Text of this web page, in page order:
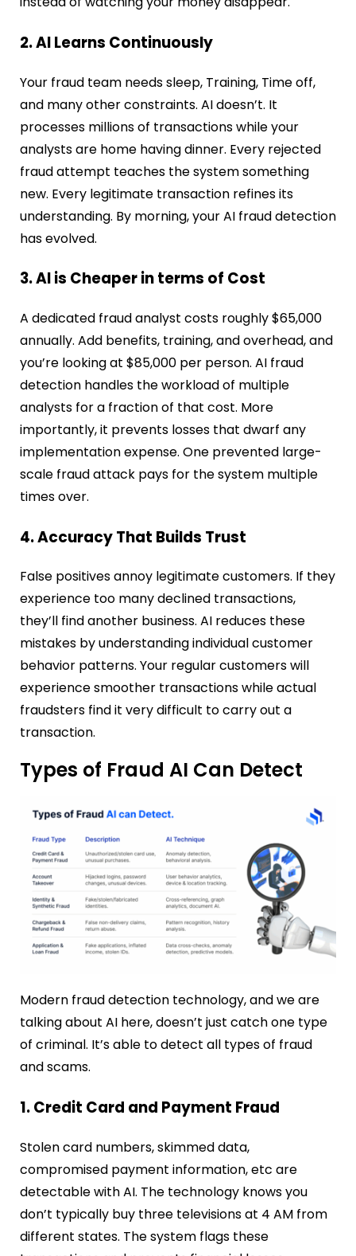
2. AI Learns Continuously
Your fraud team needs sleep, Training, Time off,
and many other constraints. AI doesn’t. It
processes millions of transactions while your
analysts are home having dinner. Every rejected
fraud attempt teaches the system something
new. Every legitimate transaction refines its
understanding. By morning, your AI fraud detection
has evolved.
3. AI is Cheaper in terms of Cost
A dedicated fraud analyst costs roughly $65,000
annually. Add benefits, training, and overhead, and
you’re looking at $85,000 per person. AI fraud
detection handles the workload of multiple
analysts for a fraction of that cost. More
importantly, it prevents losses that dwarf any
implementation expense. One prevented large-
scale fraud attack pays for the system multiple
times over.
4. Accuracy That Builds Trust
False positives annoy legitimate customers. If they
experience too many declined transactions,
they’ll find another business. AI reduces these
mistakes by understanding individual customer
behavior patterns. Your regular customers will
experience smoother transactions while actual
fraudsters find it very difficult to carry out a
transaction.
Types of Fraud AI Can Detect
Modern fraud detection technology, and we are
talking about AI here, doesn’t just catch one type
of criminal. It’s able to detect all types of fraud
and scams.
1. Credit Card and Payment Fraud
Stolen card numbers, skimmed data,
compromised payment information, etc are
detectable with AI. The technology knows you
don’t typically buy three televisions at 4 AM from
different states. The system flags these